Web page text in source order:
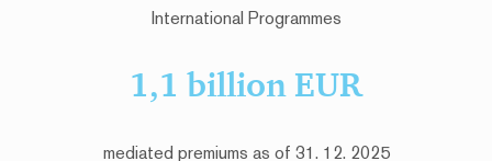
International Programmes
1,1 billion EUR
mediated premiums as of 31. 12. 2025